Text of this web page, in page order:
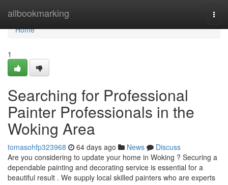
allbookmarking
Home
Home
1
Searching for Professional
Painter Professionals in the
Woking Area
tomasohfp323968 64 days ago News
Discuss
Are you considering to update your home in Woking ? Securing a
dependable painting and decorating service is essential for a
beautiful result . We supply local skilled painters who are experts